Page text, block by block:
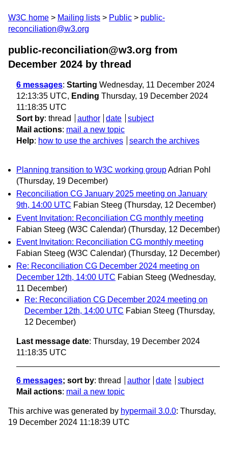
W3C home Mailing lists Public
public-
reconciliation@w3.org
public-reconciliation@w3.org from
December 2024 by thread
6 messages: Starting Wednesday, 11 December 2024
12:13:35 UTC, Ending Thursday, 19 December 2024
11:18:35 UTC
Sort by: thread author date
subject
Mail actions: mail a new topic
Help: how to use the archives search the archives
Planning transition to W3C working groupAdrian Pohl
(Thursday, 19 December)
Reconciliation CG January 2025 meeting on January
9th, 14:00 UTC Fabian Steeg (Thursday, 12 December)
Event Invitation: Reconciliation CG monthly meeting
Fabian Steeg (W3C Calendar) (Thursday, 12 December)
Event Invitation: Reconciliation CG monthly meeting
Fabian Steeg (W3C Calendar) (Thursday, 12 December)
Re: Reconciliation CG December 2024 meeting on
December 12th, 14:00 UTC Fabian Steeg (Wednesday,
11 December)
Re: Reconciliation CG December 2024 meeting on
December 12th, 14:00 UTC Fabian Steeg (Thursday,
12 December)
Last message date: Thursday, 19 December 2024
11:18:35 UTC
6 messages; sort by: thread author date
subject
Mail actions: mail a new topic
This archive was generated by hypermail 3.0.0: Thursday,
19 December 2024 11:18:39 UTC